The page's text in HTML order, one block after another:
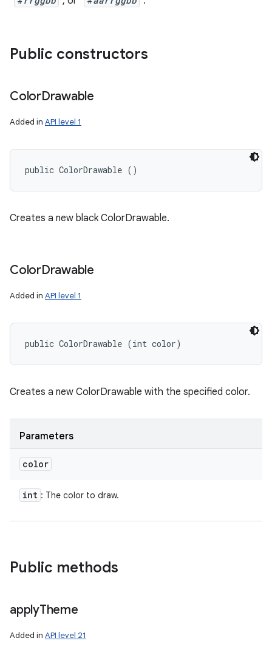
Public constructors
ColorDrawable
Added in API level 1
public ColorDrawable ()
Creates a new black ColorDrawable.
ColorDrawable
Added in API level 1
public ColorDrawable (int color)
Creates a new ColorDrawable with the specified color.
Parameters
color
int : The color to draw.
Public methods
applyTheme
Added in API level 21